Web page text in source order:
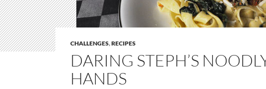
CHALLENGES,RECIPES
DARING STEPH’S
HANDS